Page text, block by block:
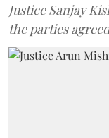
Justice Sanjay
the parties